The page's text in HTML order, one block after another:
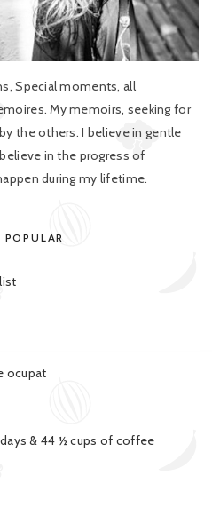
Special moments, all
My memoirs, seeking for
the others. I believe in gentle
in the progress of
during my lifetime.
ocupat
days & 44 ½ cups of coffee